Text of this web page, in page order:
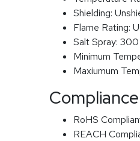
Shielding:
Flame Rating:
Salt Spray: 300
Minimum
Maxiumum
Compliance
RoHS
REACH